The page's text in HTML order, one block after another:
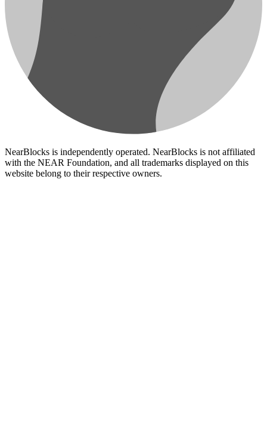
NearBlocks is independently operated. NearBlocks is not affiliated
with the NEAR Foundation, and all trademarks displayed on this
website belong to their respective owners.